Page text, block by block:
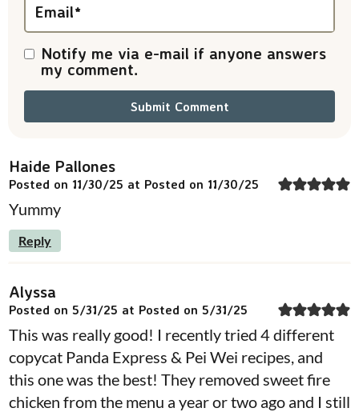
Email*
Notify me via e-mail if anyone answers
my comment.
Haide Pallones
Posted on 11/30/25 at Posted on 11/30/25
Yummy
Reply
Alyssa
Posted on 5/31/25 at Posted on 5/31/25
This was really good! I recently tried 4 different
copycat Panda Express & Pei Wei recipes, and
this one was the best! They removed sweet fire
chicken from the menu a year or two ago and I still